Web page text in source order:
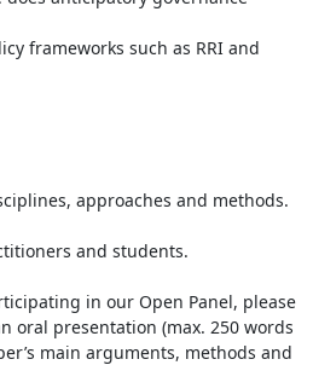
frameworks such as RRI and
approaches and methods.
and students.
in our Open Panel, please
oral presentation (max. 250 words
main arguments, methods and